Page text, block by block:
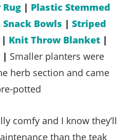
| Plastic Stemmed
Snack Bowls | Striped
| Knit Throw Blanket |
| Smaller planters were
herb section and came
potted
comfy and I know they’ll
than the teak